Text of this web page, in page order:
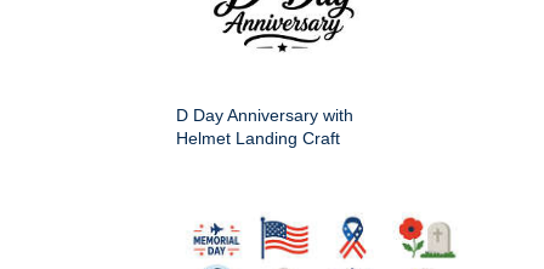
D Day Anniversary with
Helmet Landing Craft